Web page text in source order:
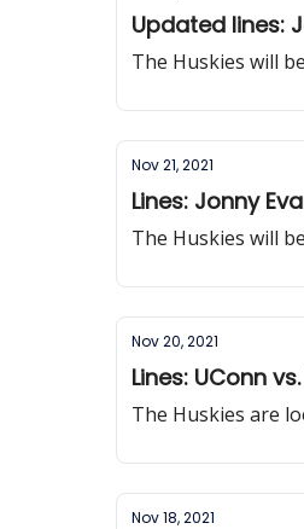
Updated lines:
The Huskies will
Nov 21, 2021
Lines: Jonny
The Huskies will
Nov 20, 2021
Lines: UConn
The Huskies are
Nov 18, 2021